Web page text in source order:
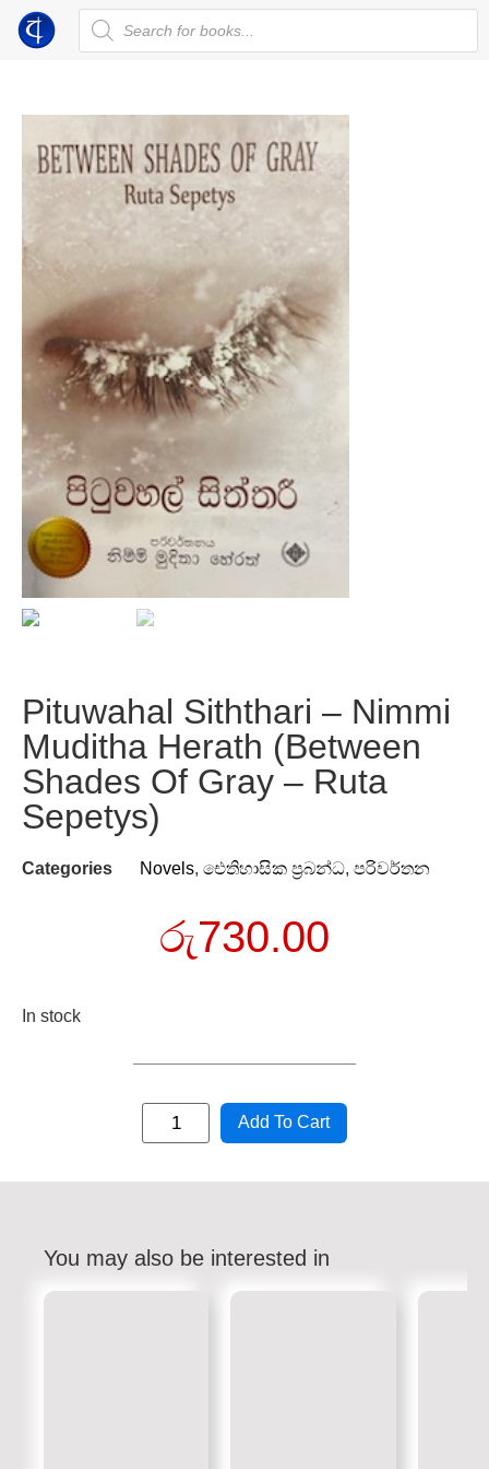
Pituwahal Siththari – Nimmi
Muditha Herath (Between
Shades Of Gray – Ruta
Sepetys)
Categories Novels, ඓතිහාසික ප්‍රබන්ධ, පරිවර්තන
රු730.00
In stock
Add To Cart
You may also be interested in